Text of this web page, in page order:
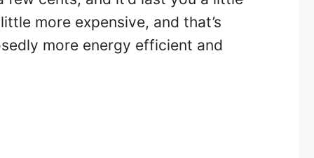
more expensive, and that’s
more energy efficient and